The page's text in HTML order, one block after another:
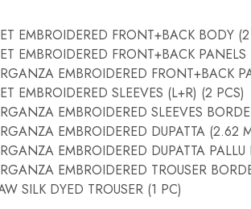
EMBROIDERED FRONT+BACK BODY
EMBROIDERED FRONT+BACK PANELS
EMBROIDERED FRONT+BACK
EMBROIDERED SLEEVES (L+R) (2 PCS)
EMBROIDERED SLEEVES
EMBROIDERED DUPATTA (2.62
EMBROIDERED DUPATTA
EMBROIDERED TROUSER
SILK DYED TROUSER (1 PC)